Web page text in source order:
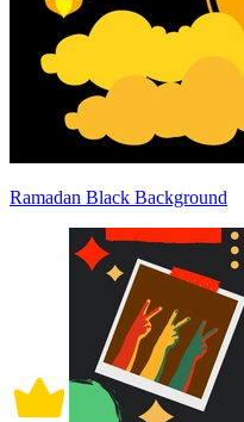
Ramadan Black Background